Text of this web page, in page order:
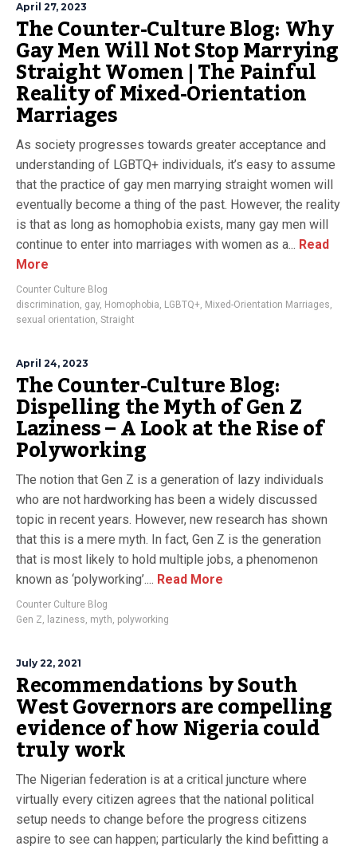
April 27, 2023
The Counter-Culture Blog: Why
Gay Men Will Not Stop Marrying
Straight Women | The Painful
Reality of Mixed-Orientation
Marriages
As society progresses towards greater acceptance and
understanding of LGBTQ+ individuals, it’s easy to assume
that the practice of gay men marrying straight women will
eventually become a thing of the past. However, the reality
is that as long as homophobia exists, many gay men will
continue to enter into marriages with women as a... Read
More
Counter Culture Blog
discrimination, gay, Homophobia, LGBTQ+, Mixed-Orientation Marriages,
sexual orientation, Straight
April 24, 2023
The Counter-Culture Blog:
Dispelling the Myth of Gen Z
Laziness – A Look at the Rise of
Polyworking
The notion that Gen Z is a generation of lazy individuals
who are not hardworking has been a widely discussed
topic in recent years. However, new research has shown
that this is a mere myth. In fact, Gen Z is the generation
that is most likely to hold multiple jobs, a phenomenon
known as ‘polyworking’.... Read More
Counter Culture Blog
Gen Z, laziness, myth, polyworking
July 22, 2021
Recommendations by South
West Governors are compelling
evidence of how Nigeria could
truly work
The Nigerian federation is at a critical juncture where
virtually every citizen agrees that the national political
setup needs to change before the progress citizens
aspire to see can happen; particularly the kind befitting a